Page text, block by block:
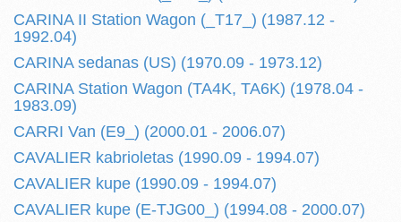
CARINA II Station Wagon (_T17_) (1987.12 -
1992.04)
CARINA sedanas (US) (1970.09 - 1973.12)
CARINA Station Wagon (TA4K, TA6K) (1978.04 -
1983.09)
CARRI Van (E9_) (2000.01 - 2006.07)
CAVALIER kabrioletas (1990.09 - 1994.07)
CAVALIER kupe (1990.09 - 1994.07)
CAVALIER kupe (E-TJG00_) (1994.08 - 2000.07)